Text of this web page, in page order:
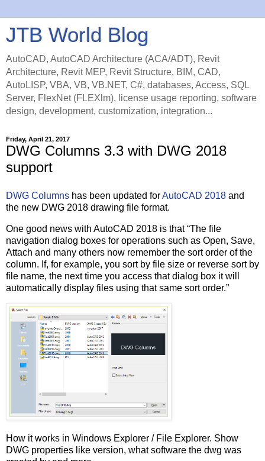
JTB World Blog
AutoCAD, AutoCAD Architecture (ACA/ADT), Revit
Architecture, Revit MEP, Revit Structure, BIM, CAD,
AutoLISP, VBA, VB, VB.NET, C#, databases, Access, SQL
Server, FlexNet (FLEXlm), license usage reporting, software
design, development, customization, integration...
Friday, April 21, 2017
DWG Columns 3.3 with DWG 2018
support
DWG Columns has been updated forAutoCAD 2018 and
the new DWG 2018 drawing file format.
One good news with AutoCAD 2018 is that “The file
navigation dialog boxes for operations such as Open, Save,
Attach and many others now remember the sort order of the
column. If, for example, you sort by file size or reverse sort by
file name, the next time you access that dialog box it will
automatically display files using that same sort order.”
How it works in Windows Explorer / File Explorer. Show
DWG properties like version, what software the dwg was